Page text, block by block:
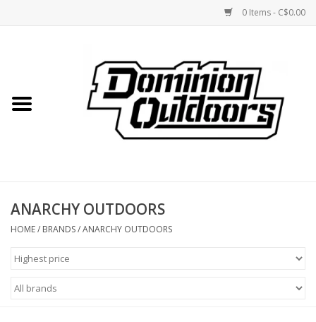
0 Items - C$0.00
Home
Shooting
Optics
Engage Precision AR500
ANARCHY OUTDOORS
HOME/ BRANDS/ANARCHY OUTDOORS